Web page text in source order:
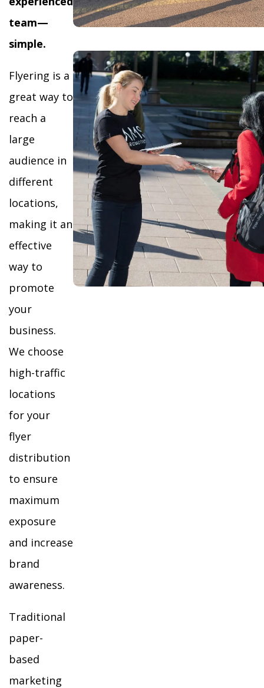
team—
simple.
Flyering is a
great way to
reach a
large
audience in
different
locations,
making it an
effective
way to
promote
your
business.
We choose
high-traffic
locations
for your
flyer
distribution
to ensure
maximum
exposure
and increase
brand
awareness.
Traditional
paper-
based
marketing